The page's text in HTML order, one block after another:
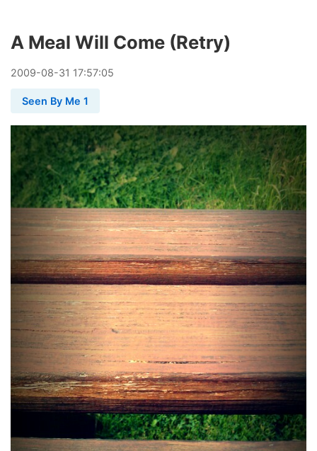
A Meal Will Come (Retry)
2009-08-31 17:57:05
Seen By Me 1